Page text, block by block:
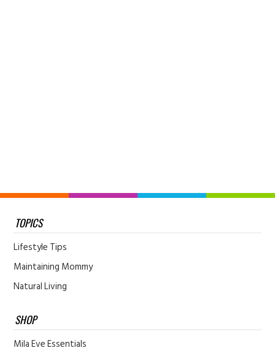
TOPICS
Lifestyle Tips
Maintaining Mommy
Natural Living
SHOP
Mila Eve Essentials